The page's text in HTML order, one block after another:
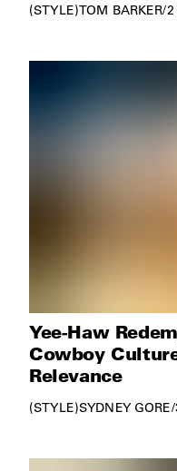
STYLE TOM BARKER/2
Yee-Haw
Cowboy
Relevance
STYLE SYDNEY GORE/